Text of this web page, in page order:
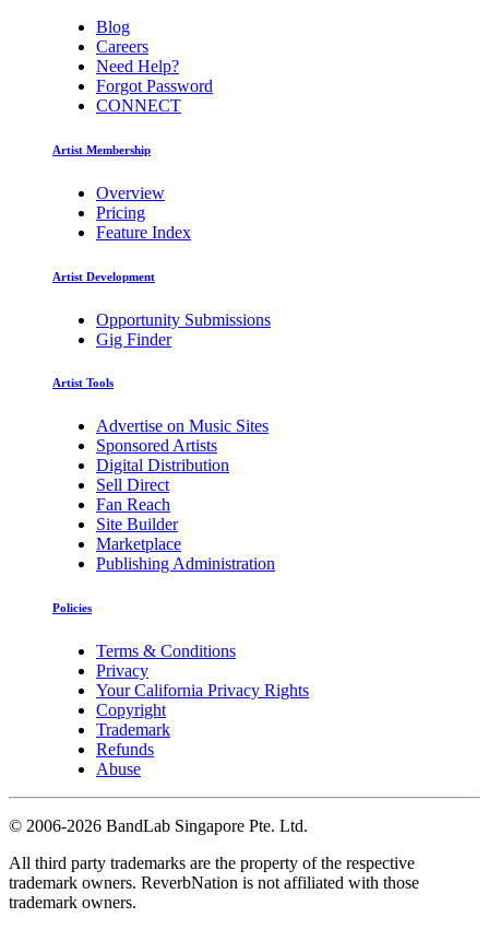
Blog
Careers
Need Help?
Forgot Password
CONNECT
Artist Membership
Overview
Pricing
Feature Index
Artist Development
Opportunity Submissions
Gig Finder
Artist Tools
Advertise on Music Sites
Sponsored Artists
Digital Distribution
Sell Direct
Fan Reach
Site Builder
Marketplace
Publishing Administration
Policies
Terms & Conditions
Privacy
Your California Privacy Rights
Copyright
Trademark
Refunds
Abuse
© 2006-2026 BandLab Singapore Pte. Ltd.
All third party trademarks are the property of the respective
trademark owners. ReverbNation is not affiliated with those
trademark owners.